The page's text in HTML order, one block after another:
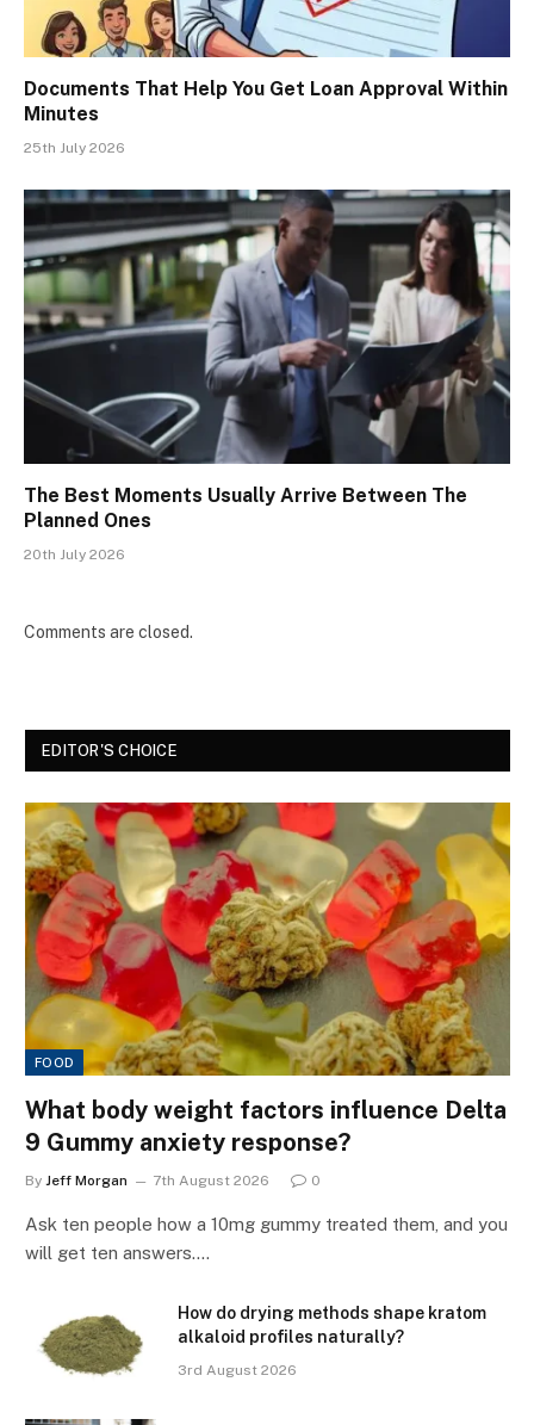
Documents That Help You Get Loan Approval Within
Minutes
25th July 2026
The Best Moments Usually Arrive Between The
Planned Ones
20th July 2026
Comments are closed.
EDITOR'S CHOICE
FOOD
What body weight factors influence Delta
9 Gummy anxiety response?
By Jeff Morgan 7th August 2026 0
Ask ten people how a 10mg gummy treated them, and you
will get ten answers.…
How do drying methods shape kratom
alkaloid profiles naturally?
3rd August 2026